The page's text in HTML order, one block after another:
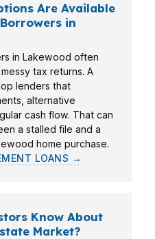
Are Available
in
in Lakewood often
tax returns. A
lenders that
alternative
cash flow. That can
a stalled file and a
home purchase.
LOANS →
Know About
Market?